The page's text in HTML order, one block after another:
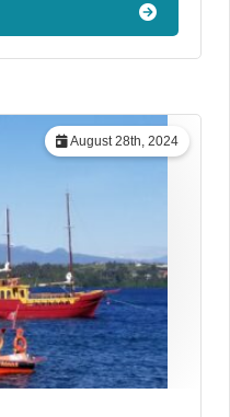
August 28th, 2024